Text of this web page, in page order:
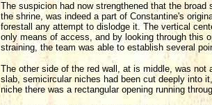
The suspicion had now strengthened that the
the shrine, was indeed a part of Constantine's
forestall any attempt to dislodge it. The vertical
only means of access, and by looking through this
straining, the team was able to establish several
The other side of the red wall, at is middle, was
slab, semicircular niches had been cut deeply into
niche there was a rectangular opening running